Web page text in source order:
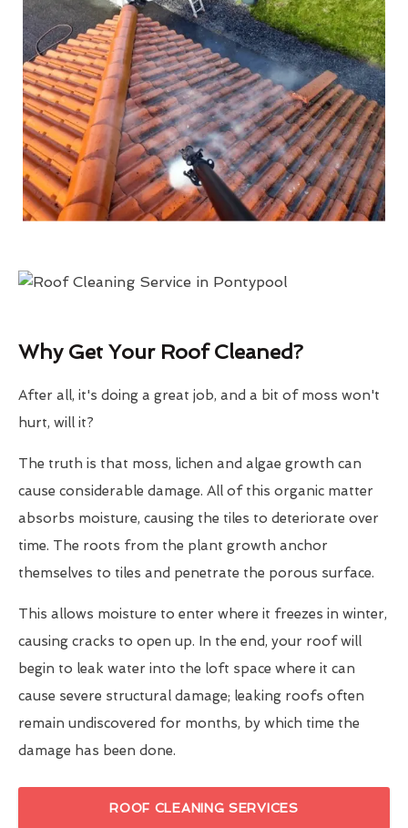
Why Get Your Roof Cleaned?
After all, it's doing a great job, and a bit of moss won't
hurt, will it?
The truth is that moss, lichen and algae growth can
cause considerable damage. All of this organic matter
absorbs moisture, causing the tiles to deteriorate over
time. The roots from the plant growth anchor
themselves to tiles and penetrate the porous surface.
This allows moisture to enter where it freezes in winter,
causing cracks to open up. In the end, your roof will
begin to leak water into the loft space where it can
cause severe structural damage; leaking roofs often
remain undiscovered for months, by which time the
damage has been done.
ROOF CLEANING SERVICES